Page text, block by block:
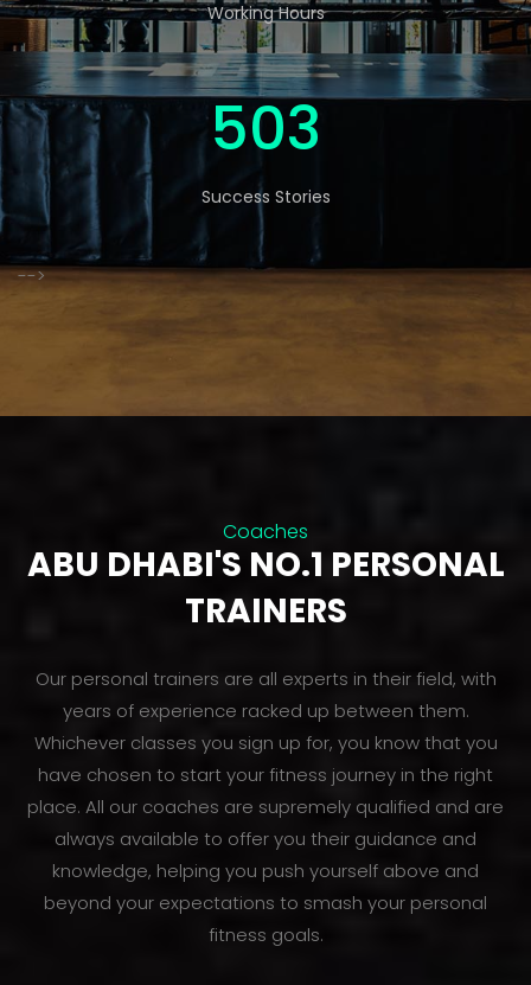
Working Hours
826
Success Stories
-->
Coaches
ABU DHABI'S NO.1 PERSONAL
TRAINERS
Our personal trainers are all experts in their field, with
years of experience racked up between them.
Whichever classes you sign up for, you know that you
have chosen to start your fitness journey in the right
place. All our coaches are supremely qualified and are
always available to offer you their guidance and
knowledge, helping you push yourself above and
beyond your expectations to smash your personal
fitness goals.